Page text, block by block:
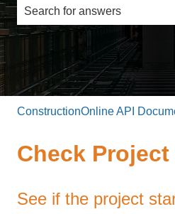
There are no suggestions
ConstructionOnline API
Check
See if the project